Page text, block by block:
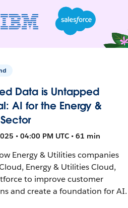
Data is Untapped
AI for the Energy &
• 04:00 PM UTC • 61 min
Energy & Utilities companies
Energy & Utilities Cloud,
to improve customer
and create a foundation for AI.